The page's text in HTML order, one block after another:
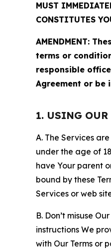
MUST
CONSTITUTES
AMENDMENT:
terms or
responsible
Agreement or be
1. USING OUR
A. The Services
under the age of
have Your parent
bound by these
Services or web
B. Don’t misuse
instructions We
with Our Terms or